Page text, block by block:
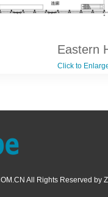
Eastern
Click to
All Rights Reserved by